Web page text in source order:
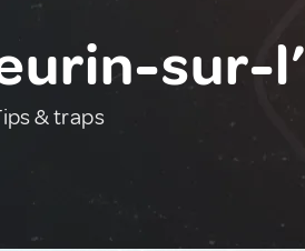
sur-
& traps